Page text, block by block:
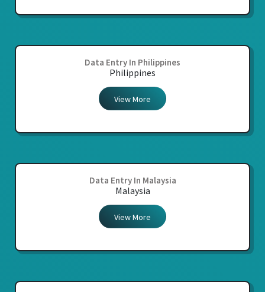
Data Entry In Philippines
Philippines
View More
Data Entry In Malaysia
Malaysia
View More